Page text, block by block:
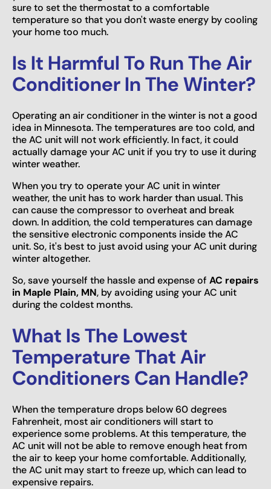
sure to set the thermostat to a comfortable
temperature so that you don't waste energy by cooling
your home too much.
Is It Harmful To Run The Air
Conditioner In The Winter?
Operating an air conditioner in the winter is not a good
idea in Minnesota. The temperatures are too cold, and
the AC unit will not work efficiently. In fact, it could
actually damage your AC unit if you try to use it during
winter weather.
When you try to operate your AC unit in winter
weather, the unit has to work harder than usual. This
can cause the compressor to overheat and break
down. In addition, the cold temperatures can damage
the sensitive electronic components inside the AC
unit. So, it's best to just avoid using your AC unit during
winter altogether.
So, save yourself the hassle and expense of AC repairs
in Maple Plain, MN, by avoiding using your AC unit
during the coldest months.
What Is The Lowest
Temperature That Air
Conditioners Can Handle?
When the temperature drops below 60 degrees
Fahrenheit, most air conditioners will start to
experience some problems. At this temperature, the
AC unit will not be able to remove enough heat from
the air to keep your home comfortable. Additionally,
the AC unit may start to freeze up, which can lead to
expensive repairs.